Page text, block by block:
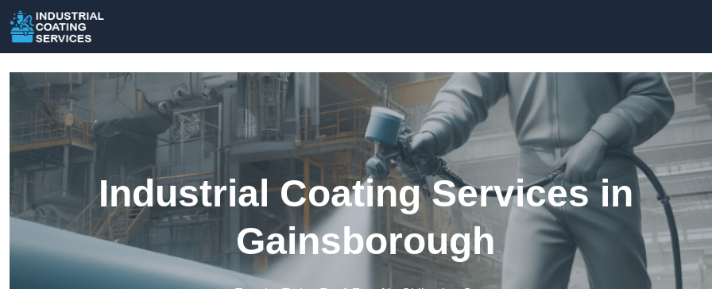
Industrial Coating Services in
Gainsborough